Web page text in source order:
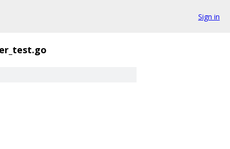
Sign in